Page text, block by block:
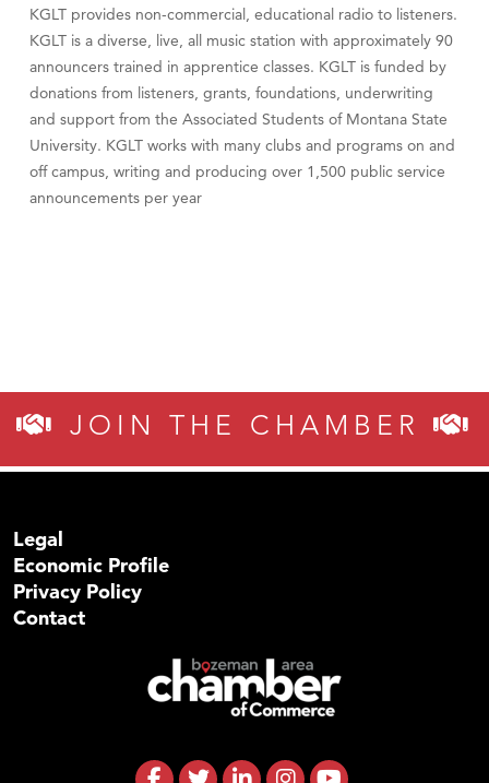
KGLT provides non-commercial, educational radio to listeners.
KGLT is a diverse, live, all music station with approximately 90
announcers trained in apprentice classes. KGLT is funded by
donations from listeners, grants, foundations, underwriting
and support from the Associated Students of Montana State
University. KGLT works with many clubs and programs on and
off campus, writing and producing over 1,500 public service
announcements per year
JOIN THE CHAMBER
Legal
Economic Profile
Privacy Policy
Contact